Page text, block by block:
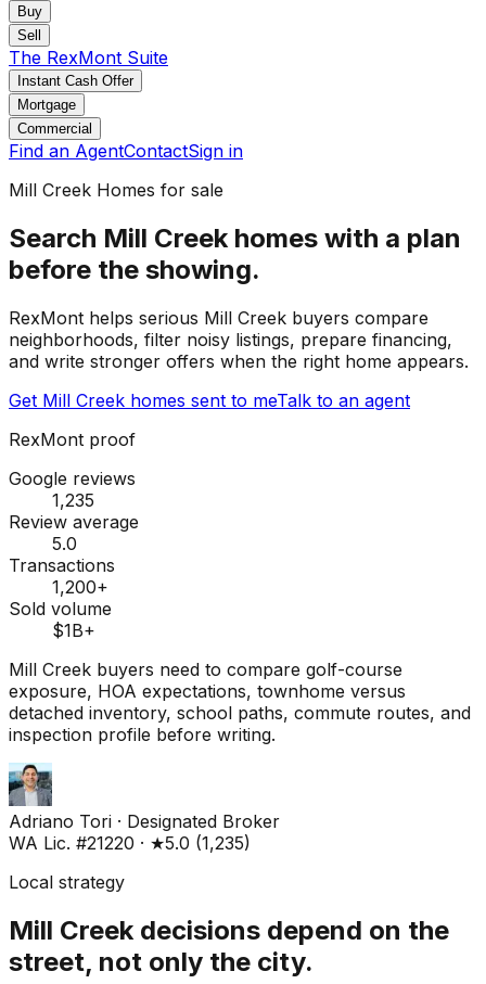
Buy
Sell
The RexMont Suite
Instant Cash Offer
Mortgage
Commercial
Find an AgentContactSign in
Mill Creek Homes for sale
Search Mill Creek homes with a plan
before the showing.
RexMont helps serious Mill Creek buyers compare
neighborhoods, filter noisy listings, prepare financing,
and write stronger offers when the right home appears.
Get Mill Creek homes sent to meTalk to an agent
RexMont proof
Google reviews
1,235
Review average
5.0
Transactions
1,200+
Sold volume
$1B+
Mill Creek buyers need to compare golf-course
exposure, HOA expectations, townhome versus
detached inventory, school paths, commute routes, and
inspection profile before writing.
Adriano Tori · Designated Broker
WA Lic. #21220 · ★5.0 (1,235)
Local strategy
Mill Creek decisions depend on the
street, not only the city.